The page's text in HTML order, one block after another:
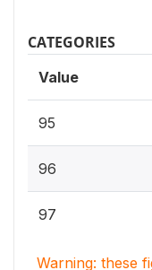
CATEGORIES
Value
95
96
97
Warning: these